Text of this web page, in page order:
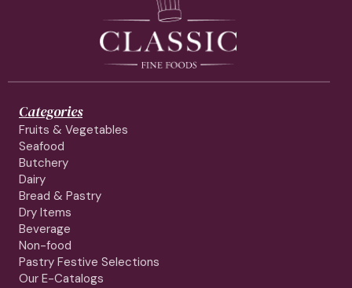
Categories
Fruits & Vegetables
Seafood
Butchery
Dairy
Bread & Pastry
Dry Items
Beverage
Non-food
Pastry Festive Selections
Our E-Catalogs